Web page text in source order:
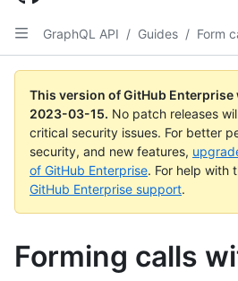
GraphQL API / Guides / Form
This version of GitHub
2023-03-15. No patch releases
critical security issues. For better
security, and new features,
of GitHub Enterprise. For help with
GitHub Enterprise support.
Forming calls